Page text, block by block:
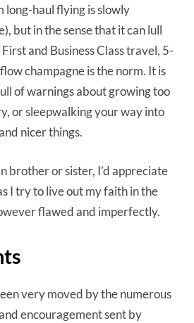
long-haul flying is slowly
but in the sense that it can lull
and Business Class travel, 5-
champagne is the norm. It is
of warnings about growing too
or sleepwalking your way into
nicer things.
brother or sister, I’d appreciate
I try to live out my faith in the
flawed and imperfectly.
very moved by the numerous
encouragement sent by